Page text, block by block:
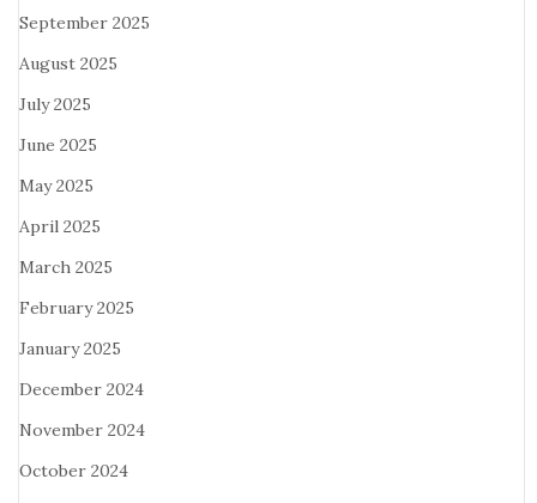
September 2025
August 2025
July 2025
June 2025
May 2025
April 2025
March 2025
February 2025
January 2025
December 2024
November 2024
October 2024